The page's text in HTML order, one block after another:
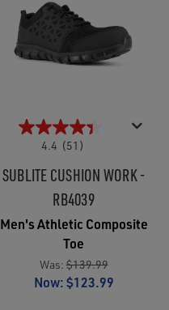
4.4 (51)
SUBLITE CUSHION WORK -
RB4039
Men's Athletic Composite
Toe
Was:$139.99
Now:$123.99